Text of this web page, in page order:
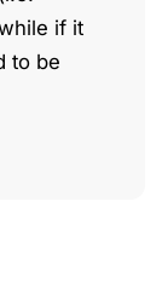
if it
to be